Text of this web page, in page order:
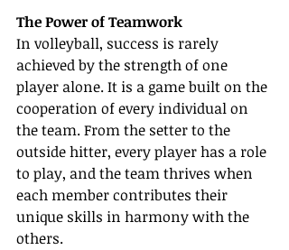
The Power of Teamwork
In volleyball, success is rarely
achieved by the strength of one
player alone. It is a game built on the
cooperation of every individual on
the team. From the setter to the
outside hitter, every player has a role
to play, and the team thrives when
each member contributes their
unique skills in harmony with the
others.